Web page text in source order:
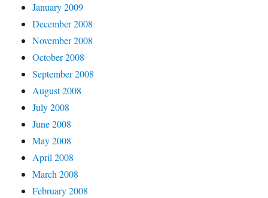
January 2009
December 2008
November 2008
October 2008
September 2008
August 2008
July 2008
June 2008
May 2008
April 2008
March 2008
February 2008